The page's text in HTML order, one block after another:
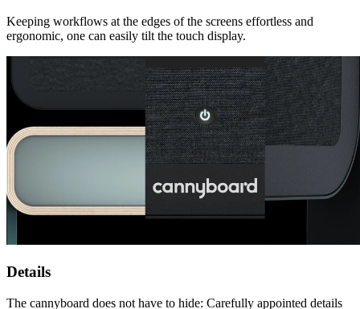
Keeping workflows at the edges of the screens effortless and
ergonomic, one can easily tilt the touch display.
Details
The cannyboard does not have to hide: Carefully appointed details